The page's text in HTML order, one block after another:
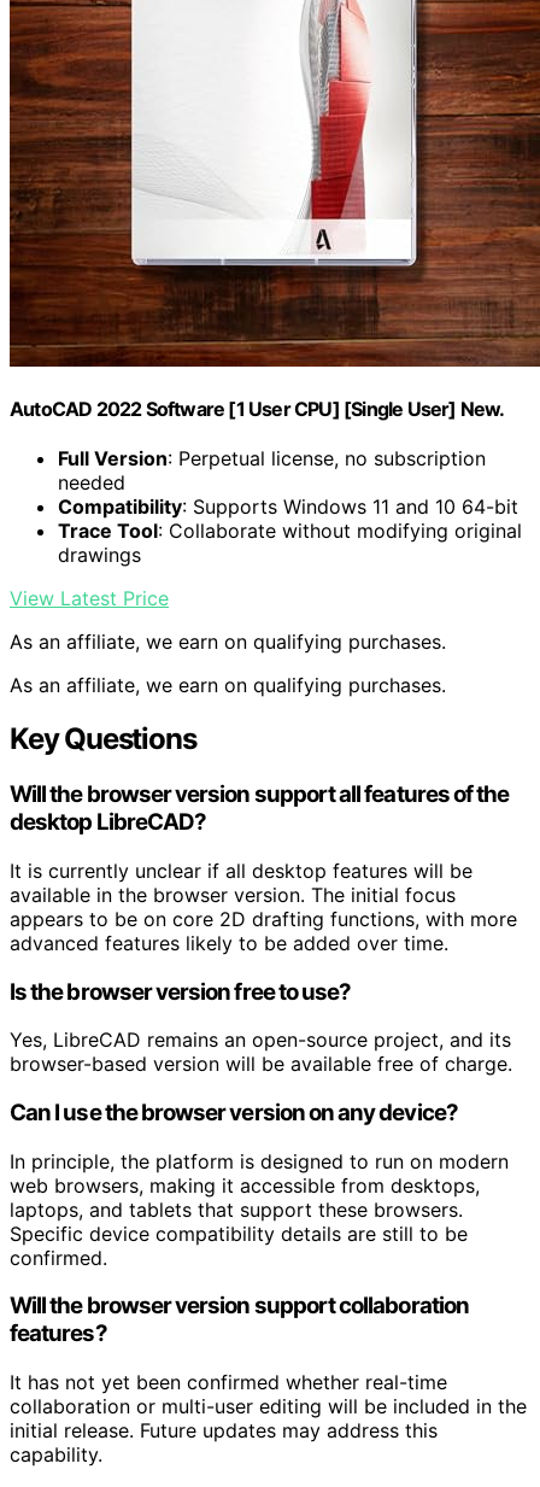
AutoCAD 2022 Software [1 User CPU] [Single User] New.
Full Version: Perpetual license, no subscription
needed
Compatibility: Supports Windows 11 and 10 64-bit
Trace Tool: Collaborate without modifying original
drawings
View Latest Price
As an affiliate, we earn on qualifying purchases.
As an affiliate, we earn on qualifying purchases.
Key Questions
Will the browser version support all features of the
desktop LibreCAD?
It is currently unclear if all desktop features will be
available in the browser version. The initial focus
appears to be on core 2D drafting functions, with more
advanced features likely to be added over time.
Is the browser version free to use?
Yes, LibreCAD remains an open-source project, and its
browser-based version will be available free of charge.
Can I use the browser version on any device?
In principle, the platform is designed to run on modern
web browsers, making it accessible from desktops,
laptops, and tablets that support these browsers.
Specific device compatibility details are still to be
confirmed.
Will the browser version support collaboration
features?
It has not yet been confirmed whether real-time
collaboration or multi-user editing will be included in the
initial release. Future updates may address this
capability.